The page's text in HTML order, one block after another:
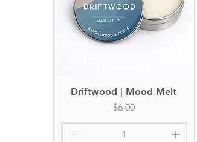
Quick View
Driftwood | Mood Melt
Price
$6.00